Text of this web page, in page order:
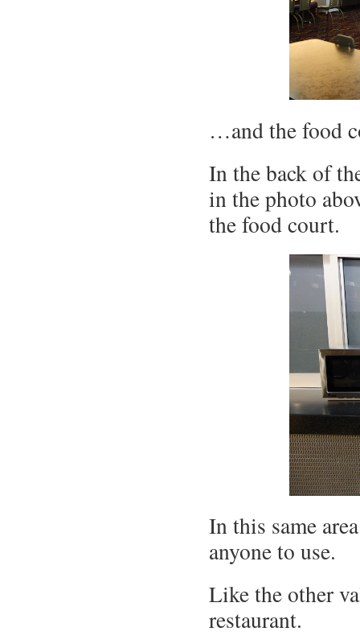
…and the food
In the back of
in the photo
the food court.
In this same
anyone to use.
Like the other
restaurant.